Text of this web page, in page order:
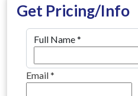
Get Pricing/Info
Full Name*
Email*